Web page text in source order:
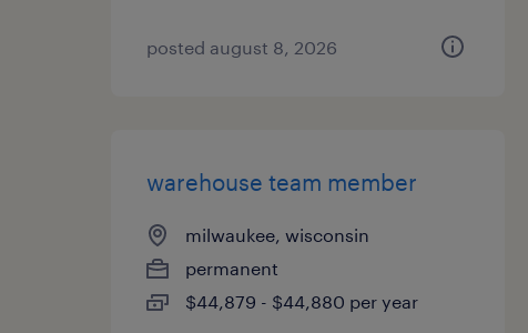
posted august 8, 2026
warehouse team member
milwaukee, wisconsin
permanent
$44,879 - $44,880 per year